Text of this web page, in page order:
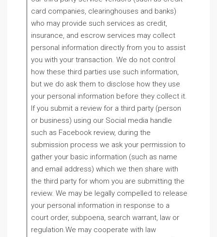
card companies, clearinghouses and banks)
who may provide such services as credit,
insurance, and escrow services may collect
personal information directly from you to assist
you with your transaction. We do not control
how these third parties use such information,
but we do ask them to disclose how they use
your personal information before they collect it.
If you submit a review for a third party (person
or business) using our Social media handle
such as Facebook review, during the
submission process we ask your permission to
gather your basic information (such as name
and email address) which we then share with
the third party for whom you are submitting the
review. We may be legally compelled to release
your personal information in response to a
court order, subpoena, search warrant, law or
regulation.We may cooperate with law